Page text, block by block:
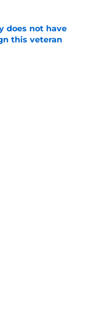
does not have
this veteran